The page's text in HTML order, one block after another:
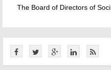
The Board of Directors of Soci